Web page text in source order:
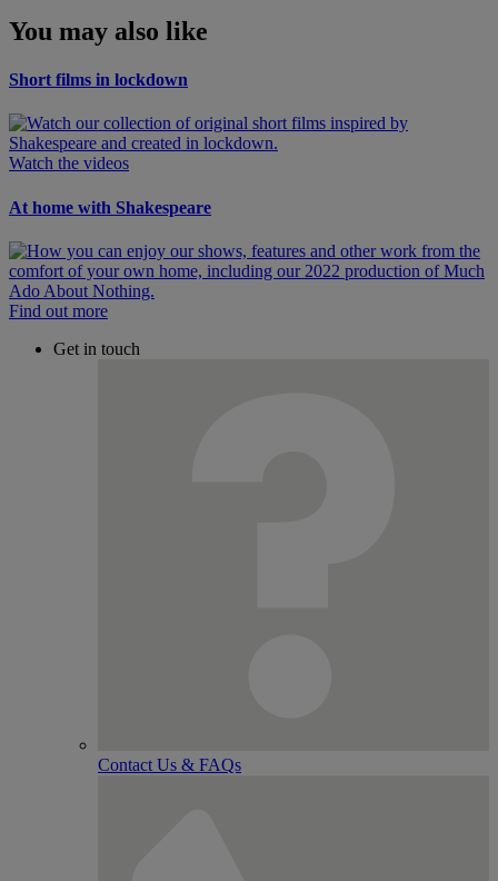
You may also like
Short films in lockdown
Watch the videos
At home with Shakespeare
Find out more
Get in touch
Contact Us & FAQs